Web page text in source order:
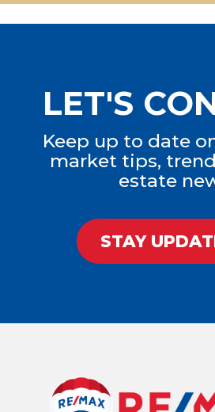
LET'S
Keep up to date
market tips,
estate
STAY